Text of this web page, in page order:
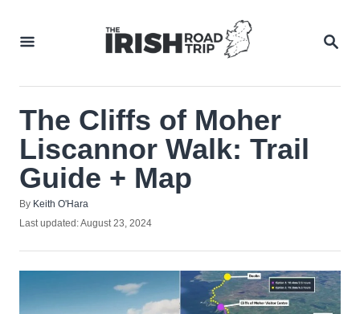
The Cliffs of Moher
Liscannor Walk: Trail
Guide + Map
By Author
Keith O'Hara
Posted
Last updated:August 23, 2024